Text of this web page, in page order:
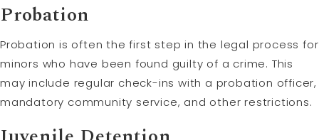
Probation
Probation is often the first step in the legal process for
minors who have been found guilty of a crime. This
may include regular check-ins with a probation officer,
mandatory community service, and other restrictions.